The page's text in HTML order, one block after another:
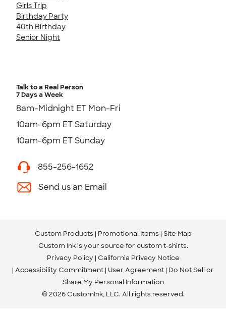
Girls Trip
Birthday Party
40th Birthday
Senior Night
Talk to a Real Person
7 Days a Week
8am-Midnight ET Mon-Fri
10am-6pm ET Saturday
10am-6pm ET Sunday
855-256-1652
Send us an Email
Custom Products Promotional Items Site Map
Custom Ink is your source for custom t-shirts.
Privacy Policy California Privacy Notice
Accessibility Commitment User Agreement Do Not Sell or
Share My Personal Information
© 2026 CustomInk, LLC. All rights reserved.